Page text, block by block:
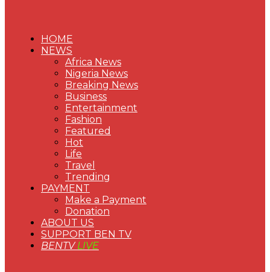
HOME
NEWS
Africa News
Nigeria News
Breaking News
Business
Entertainment
Fashion
Featured
Hot
Life
Travel
Trending
PAYMENT
Make a Payment
Donation
ABOUT US
SUPPORT BEN TV
BENTVLIVE